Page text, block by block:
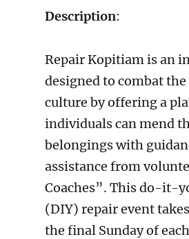
Description:
Repair Kopitiam is an
designed to combat
culture by offering a
individuals can mend
belongings with
assistance from
Coaches”. This do-it-
(DIY) repair event
the final Sunday of